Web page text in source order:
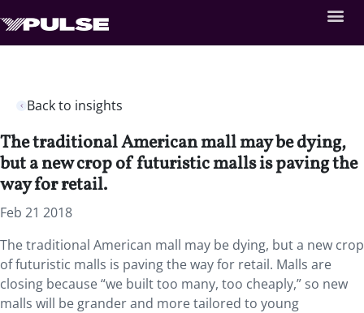
Back to insights
The traditional American mall may be dying,
but a new crop of futuristic malls is paving the
way for retail.
Feb 21 2018
The traditional American mall may be dying, but a new crop
of futuristic malls is paving the way for retail. Malls are
closing because “we built too many, too cheaply,” so new
malls will be grander and more tailored to young